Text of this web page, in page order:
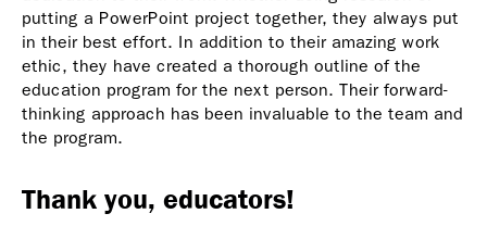
putting a PowerPoint project together, they always put
in their best effort. In addition to their amazing work
ethic, they have created a thorough outline of the
education program for the next person. Their forward-
thinking approach has been invaluable to the team and
the program.
Thank you, educators!